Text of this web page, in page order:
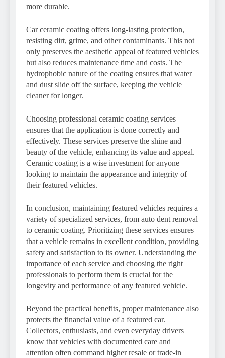
more durable.
Car ceramic coating offers long-lasting protection,
resisting dirt, grime, and other contaminants. This not
only preserves the aesthetic appeal of featured vehicles
but also reduces maintenance time and costs. The
hydrophobic nature of the coating ensures that water
and dust slide off the surface, keeping the vehicle
cleaner for longer.
Choosing professional ceramic coating services
ensures that the application is done correctly and
effectively. These services preserve the shine and
beauty of the vehicle, enhancing its value and appeal.
Ceramic coating is a wise investment for anyone
looking to maintain the appearance and integrity of
their featured vehicles.
In conclusion, maintaining featured vehicles requires a
variety of specialized services, from auto dent removal
to ceramic coating. Prioritizing these services ensures
that a vehicle remains in excellent condition, providing
safety and satisfaction to its owner. Understanding the
importance of each service and choosing the right
professionals to perform them is crucial for the
longevity and performance of any featured vehicle.
Beyond the practical benefits, proper maintenance also
protects the financial value of a featured car.
Collectors, enthusiasts, and even everyday drivers
know that vehicles with documented care and
attention often command higher resale or trade-in